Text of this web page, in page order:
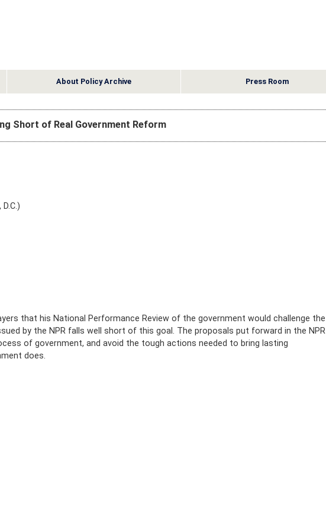
About Policy Archive Press Room
Short of Real Government Reform
that his National Performance Review of the government would challenge the
by the NPR falls well short of this goal. The proposals put forward in the NPR
of government, and avoid the tough actions needed to bring lasting
does.